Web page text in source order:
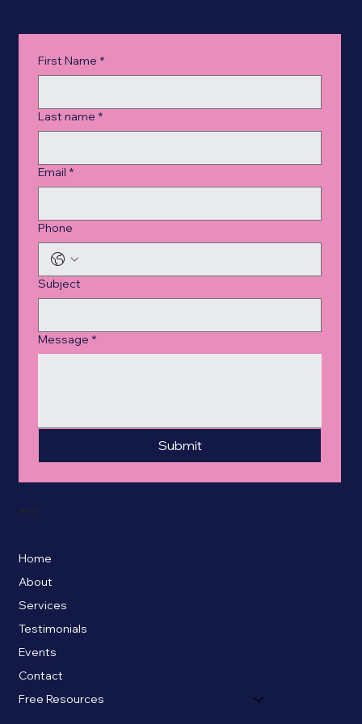
Home
About
Services
Testimonials
Events
Contact
Free Resources
Menu
First Name *
Last name *
Email *
Phone
Subject
Message *
Submit